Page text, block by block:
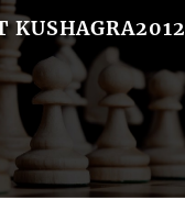
KUSHAGRA2012